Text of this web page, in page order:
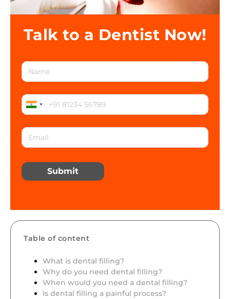
Talk to a Dentist Now!
Submit
Table of content
What is dental filling?
Why do you need dental filling?
When would you need a dental filling?
Is dental filling a painful process?